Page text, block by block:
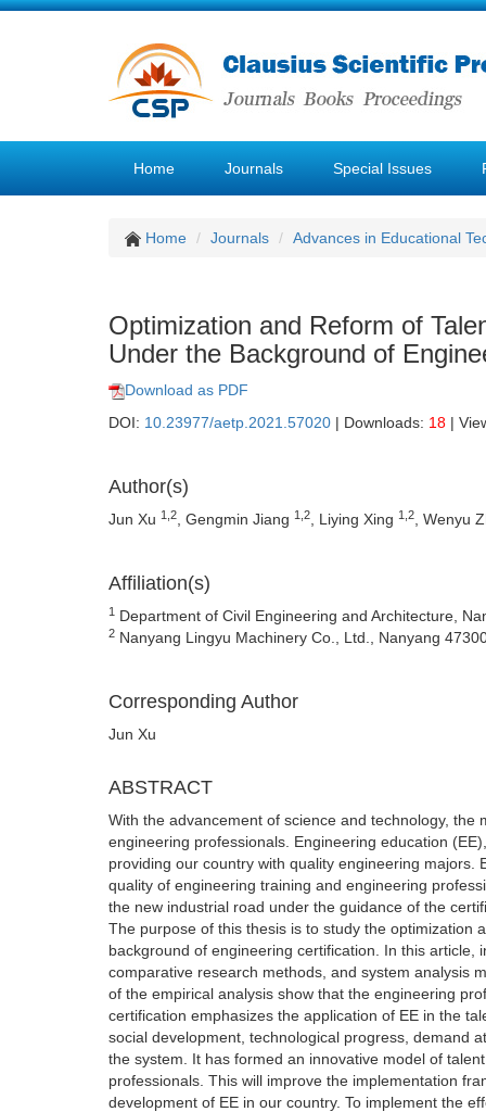
Home Journals Special Issues
Home Journals Advances in Educational
Optimization and Reform of
Under the Background of
Download as PDF
DOI: 10.23977/aetp.2021.57020 | Downloads: 18 |
Author(s)
Jun Xu 1,2 , Gengmin Jiang 1,2 , Liying Xing 1,2 , Wenyu
Affiliation(s)
1 Department of Civil Engineering and Architecture,
2 Nanyang Lingyu Machinery Co., Ltd., Nanyang
Corresponding Author
Jun Xu
ABSTRACT
With the advancement of science and technology,
engineering professionals. Engineering education
providing our country with quality engineering
quality of engineering training and engineering
the new industrial road under the guidance of the
The purpose of this thesis is to study the
background of engineering certification. In this
comparative research methods, and system analysis
of the empirical analysis show that the engineering
certification emphasizes the application of EE in the
social development, technological progress, demand
the system. It has formed an innovative model of
professionals. This will improve the implementation
development of EE in our country. To implement the